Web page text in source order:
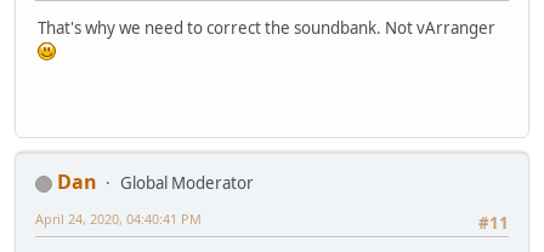
That's why we need to correct the soundbank. Not vArranger
Dan
Global Moderator
#11
April 24, 2020, 04:40:41 PM